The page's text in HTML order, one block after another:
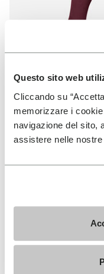
Questo sito web
Cliccando su
memorizzare i
navigazione del sito,
assistere nelle
SOCKS
High Crew
+ 3 colors